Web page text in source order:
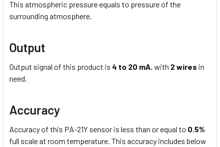
This atmospheric pressure equals to pressure of the
surrounding atmosphere.
Output
Output signal of this product is 4 to 20 mA, with 2 wires in
need.
Accuracy
Accuracy of this PA-21Y sensor is less than or equal to 0.5%
full scale at room temperature. This accuracy includes below